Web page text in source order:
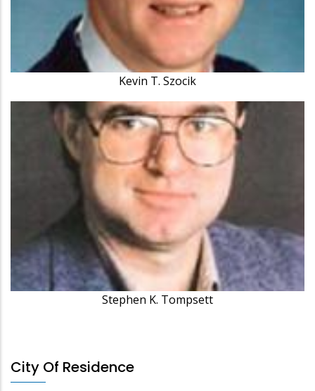
Kevin T. Szocik
Stephen K. Tompsett
City Of Residence